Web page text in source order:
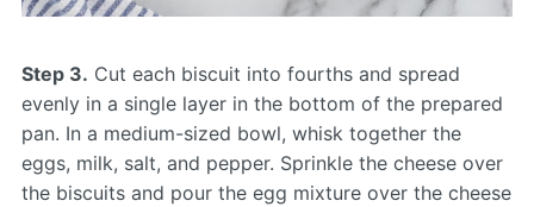
Step 3. Cut each biscuit into fourths and spread
evenly in a single layer in the bottom of the prepared
pan. In a medium-sized bowl, whisk together the
eggs, milk, salt, and pepper. Sprinkle the cheese over
the biscuits and pour the egg mixture over the cheese